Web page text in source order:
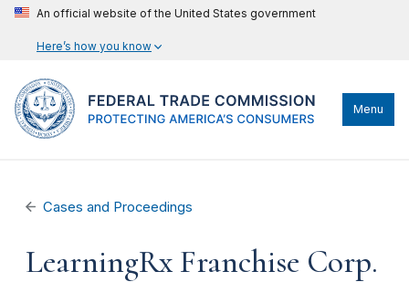
An official website of the United States government
Here’s how you know
Menu
Cases and Proceedings
LearningRx Franchise Corp.